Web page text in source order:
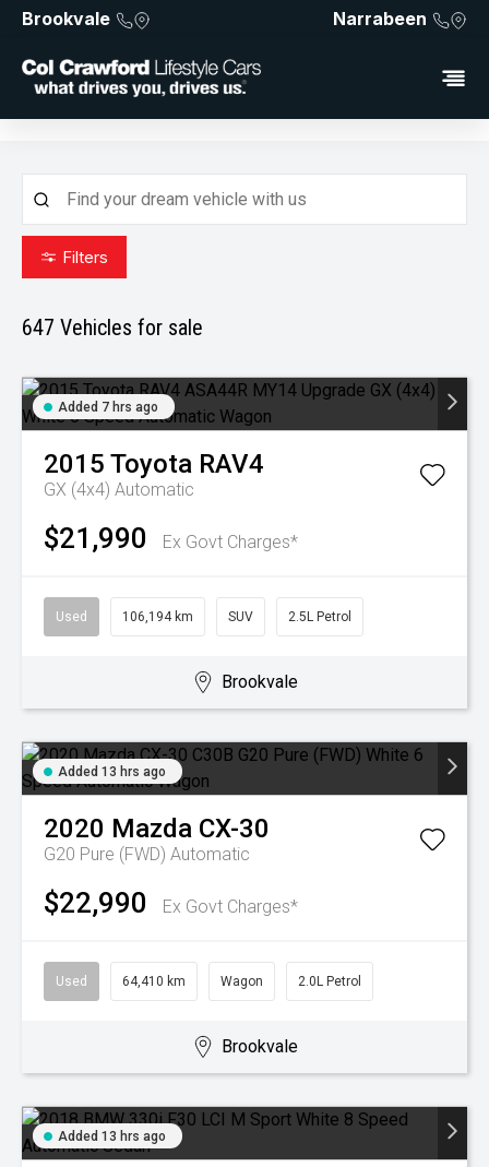
Brookvale Narrabeen
Filters
647 Vehicles for sale
Added 7 hrs ago
2015 Toyota RAV4
GX (4x4) Automatic
$21,990 Ex Govt Charges*
Used 106,194 km SUV 2.5L Petrol
Brookvale
Added 13 hrs ago
2020 Mazda CX-30
G20 Pure (FWD) Automatic
$22,990 Ex Govt Charges*
Used 64,410 km Wagon 2.0L Petrol
Brookvale
Added 13 hrs ago